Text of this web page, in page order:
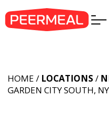
HOME / LOCATIONS /
GARDEN CITY SOUTH, NY